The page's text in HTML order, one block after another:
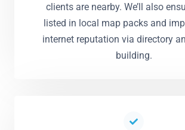
clients are nearby. We’ll also
listed in local map packs and
internet reputation via directory
building.